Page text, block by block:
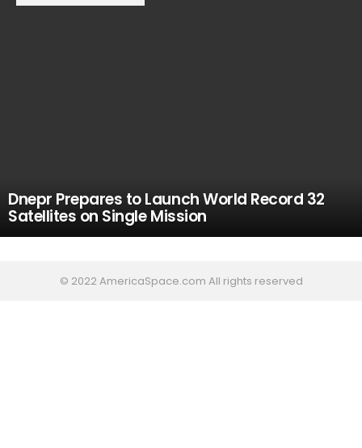
Dnepr Prepares to Launch World Record 32
Satellites on Single Mission
© 2022 AmericaSpace.com All rights reserved